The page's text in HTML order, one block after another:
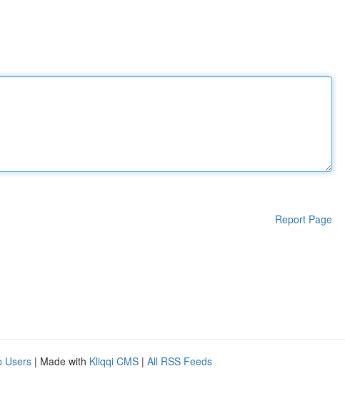
Report Page
Users | Made with Kliqqi CMS | All RSS Feeds